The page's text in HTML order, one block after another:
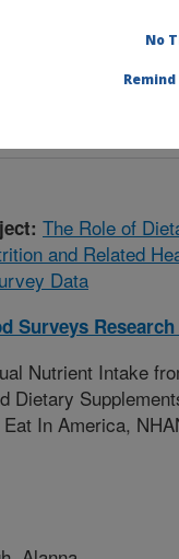
Human
»
The Role of
and Related
Data
Surveys
Nutrient Intake
Dietary
In America,
No